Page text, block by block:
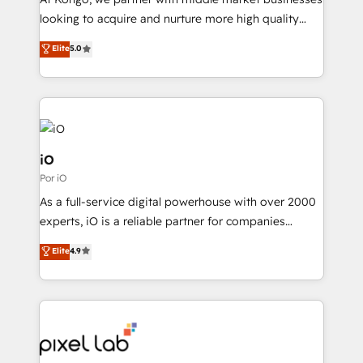
understands both strategy and technology
looking to acquire and nurture more high quality
leads. We use digital media, marketing cloud,
automation and software integration to drive sales
and, deliver clarity on marketing expenditure.
Elite5.0
iO
Por iO
As a full-service digital powerhouse with over 2000
experts, iO is a reliable partner for companies
looking to strengthen their position in the fields of
marketing, technology, content, strategy and
creation. iO combines in-depth knowledge on both
the marketing and technology end of HubSpot,
from end-to-end. Teams of marketing specialists,
developers, copywriters and designers work side by
Elite4.9